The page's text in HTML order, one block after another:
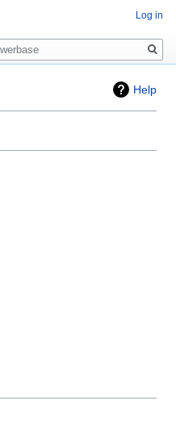
Help
Log in